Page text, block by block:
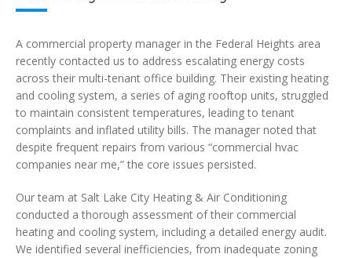
A commercial property manager in the Federal Heights area
recently contacted us to address escalating energy costs
across their multi-tenant office building. Their existing heating
and cooling system, a series of aging rooftop units, struggled
to maintain consistent temperatures, leading to tenant
complaints and inflated utility bills. The manager noted that
despite frequent repairs from various “commercial hvac
companies near me,” the core issues persisted.
Our team at Salt Lake City Heating & Air Conditioning
conducted a thorough assessment of their commercial
heating and cooling system, including a detailed energy audit.
We identified several inefficiencies, from inadequate zoning